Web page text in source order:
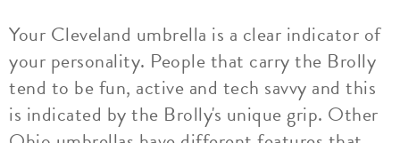
Your Cleveland umbrella is a clear indicator of
your personality. People that carry the Brolly
tend to be fun, active and tech savvy and this
is indicated by the Brolly's unique grip. Other